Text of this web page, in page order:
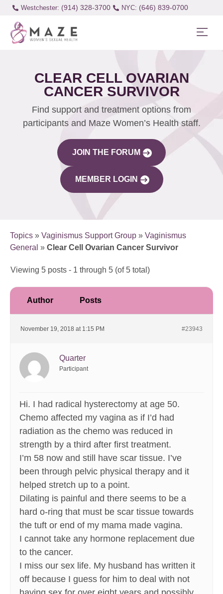
Westchester: (914) 328-3700 (646) 839-0700
CLEAR CELL OVARIAN
CANCER SURVIVOR
Find support and treatment options from
participants and Maze Women’s Health staff.
JOIN THE FORUM
MEMBER LOGIN
Topics » Vaginismus Support Group » Vaginismus
General » Clear Cell Ovarian Cancer Survivor
Viewing 5 posts - 1 through 5 (of 5 total)
Author Posts
November 19, 2018 at 1:15 PM #23943
Quarter
Participant
Hi. I had radical hysterectomy at age 50.
Chemo affected my vagina as if I’d had
radiation as the chemo was reduced in
strength by a third after first treatment.
I’m 58 now and still have scar tissue. I’ve
been through pelvic physical therapy and it
helped stretch up to a point.
Dilating is painful and there seems to be a
hard o-ring that must be scar tissue towards
the tuft or end of my mama made vagina.
I cannot take any hormone replacement due
to the cancer.
I miss our sex life. My husband has written it
off because I guess for him to deal with not